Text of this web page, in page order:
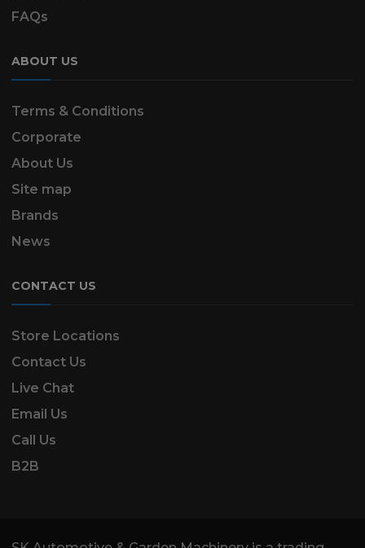
FAQs
ABOUT US
Terms & Conditions
Corporate
About Us
Site map
Brands
News
CONTACT US
Store Locations
Contact Us
Live Chat
Email Us
Call Us
B2B